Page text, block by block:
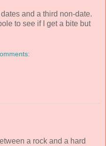
and a third non-date.
to see if I get a bite but
a rock and a hard